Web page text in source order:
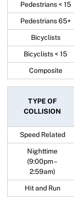
Pedestrians < 15
Pedestrians 65+
Bicyclists
Bicyclists < 15
Composite
TYPE OF
COLLISION
Speed Related
Nighttime
(9:00pm –
2:59am)
Hit and Run